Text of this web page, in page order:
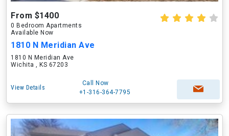
From $1400
0 Bedroom Apartments
Available Now
1810 N Meridian Ave
1810 N Meridian Ave
Wichita , KS 67203
View Details
Call Now
+1-316-364-7795